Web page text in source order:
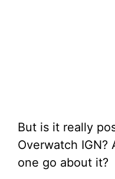
But is it really
Overwatch IGN?
one go about it?